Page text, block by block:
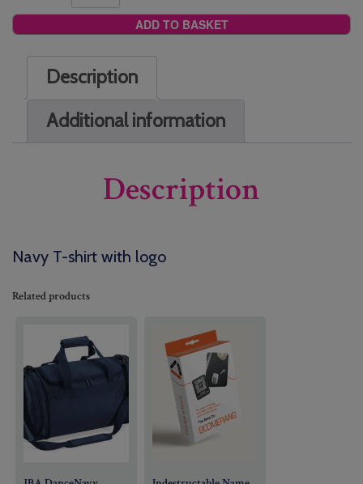
ADD TO BASKET
Description
Additional information
Description
Navy T-shirt with logo
Related products